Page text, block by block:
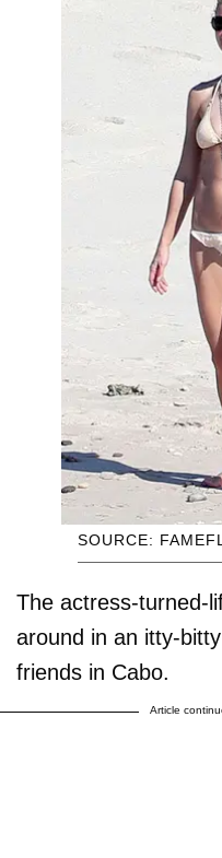
SOURCE:
The actress-turned-
around in an itty-
friends in Cabo.
Article